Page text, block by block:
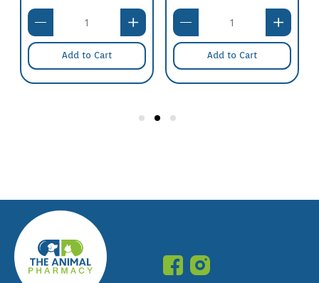
Add to Cart Add to Cart